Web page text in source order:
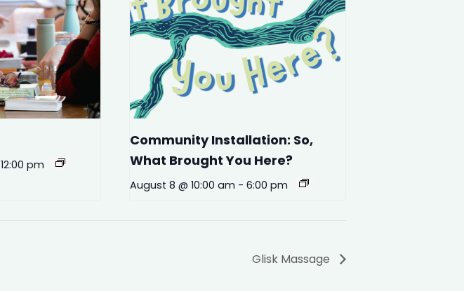
12:00 pm
Community Installation: So,
What Brought You Here?
August 8 @ 10:00 am - 6:00 pm
Glisk Massage